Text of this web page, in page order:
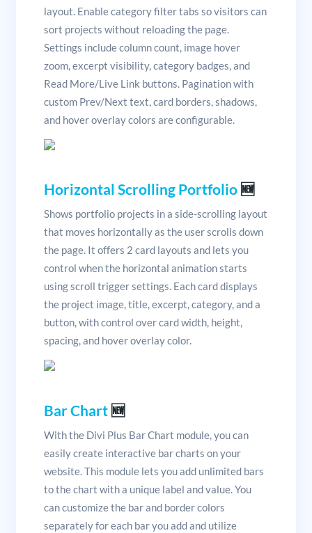
layout. Enable category filter tabs so visitors can
sort projects without reloading the page.
Settings include column count, image hover
zoom, excerpt visibility, category badges, and
Read More/Live Link buttons. Pagination with
custom Prev/Next text, card borders, shadows,
and hover overlay colors are configurable.
Horizontal Scrolling Portfolio🆕
Shows portfolio projects in a side-scrolling layout
that moves horizontally as the user scrolls down
the page. It offers 2 card layouts and lets you
control when the horizontal animation starts
using scroll trigger settings. Each card displays
the project image, title, excerpt, category, and a
button, with control over card width, height,
spacing, and hover overlay color.
Bar Chart🆕
With the Divi Plus Bar Chart module, you can
easily create interactive bar charts on your
website. This module lets you add unlimited bars
to the chart with a unique label and value. You
can customize the bar and border colors
separately for each bar you add and utilize